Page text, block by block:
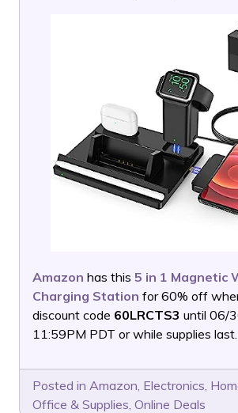
Amazon has this 5 in 1 Magnetic
Charging Station for 60% off
discount code 60LRCTS3 until 06/
11:59PM PDT or while supplies last.
Posted in Amazon, Electronics,
Office & Supplies, Online Deals